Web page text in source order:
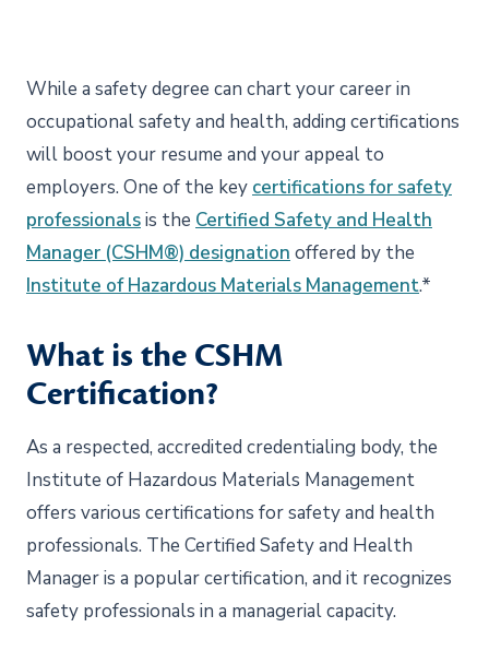
While a safety degree can chart your career in
occupational safety and health, adding certifications
will boost your resume and your appeal to
employers. One of the key certifications for safety
professionalsis the Certified Safety and Health
Manager (CSHM®) designation offered by the
Institute of Hazardous Materials Management.*
What is the CSHM
Certification?
As a respected, accredited credentialing body, the
Institute of Hazardous Materials Management
offers various certifications for safety and health
professionals. The Certified Safety and Health
Manager is a popular certification, and it recognizes
safety professionals in a managerial capacity.